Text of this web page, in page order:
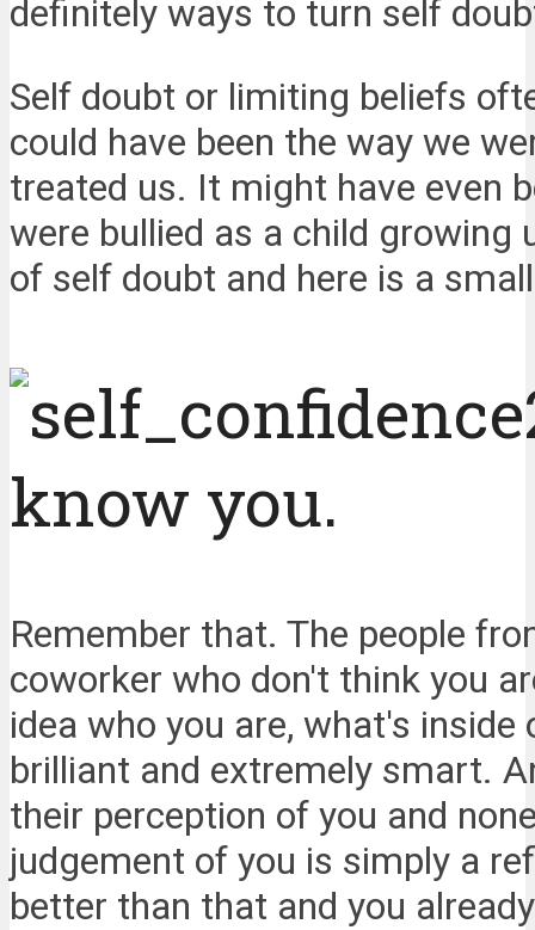
definitely ways to turn self
Self doubt or limiting beliefs
could have been the way we
treated us. It might have even
were bullied as a child growing
of self doubt and here is a
know you.
Remember that. The people
coworker who don't think you
idea who you are, what's
brilliant and extremely smart.
their perception of you and
judgement of you is simply a
better than that and you